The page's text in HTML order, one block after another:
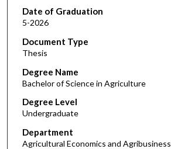
Date of Graduation
5-2026
Document Type
Thesis
Degree Name
Bachelor of Science in Agriculture
Degree Level
Undergraduate
Department
Agricultural Economics and Agribusiness